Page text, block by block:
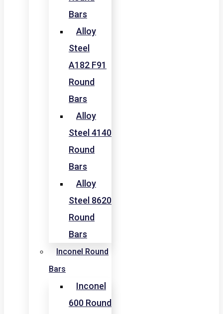
Bars
Alloy
Steel
A182 F91
Round
Bars
Alloy
Steel 4140
Round
Bars
Alloy
Steel 8620
Round
Bars
Inconel Round
Bars
Inconel
600 Round